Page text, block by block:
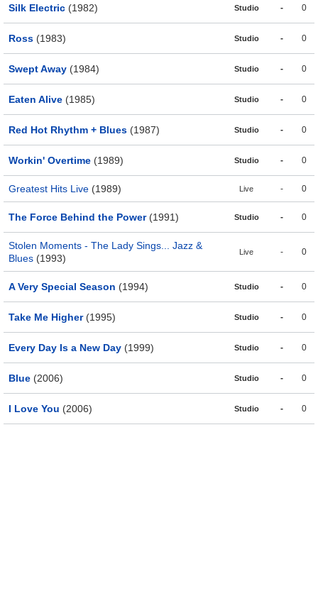
Silk Electric (1982) Studio - 0
Ross (1983) Studio - 0
Swept Away (1984) Studio - 0
Eaten Alive (1985) Studio - 0
Red Hot Rhythm + Blues (1987) Studio - 0
Workin' Overtime (1989) Studio - 0
Greatest Hits Live (1989) Live - 0
The Force Behind the Power(1991) Studio - 0
Stolen Moments - The Lady Sings... Jazz &
Blues (1993)
Live - 0
A Very Special Season (1994) Studio - 0
Take Me Higher(1995) Studio - 0
Every Day Is a New Day (1999) Studio - 0
Blue (2006) Studio - 0
I Love You (2006) Studio - 0